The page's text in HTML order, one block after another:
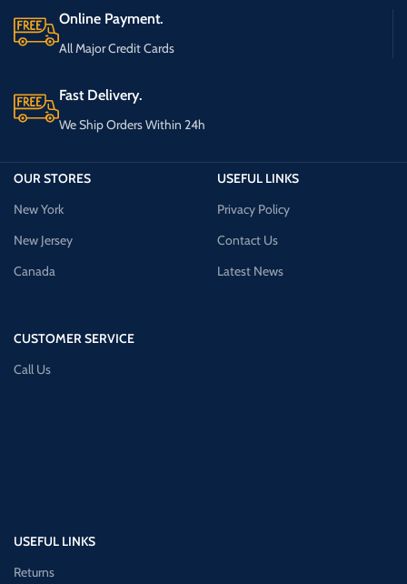
Online Payment.
All Major Credit Cards
Fast Delivery.
We Ship Orders Within 24h
OUR STORES
New York
New Jersey
Canada
CUSTOMER SERVICE
Call Us
USEFUL LINKS
Privacy Policy
Contact Us
Latest News
USEFUL LINKS
Returns